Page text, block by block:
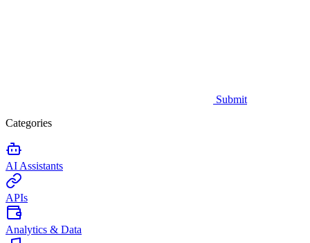
Submit
Categories
AI Assistants
APIs
Analytics & Data